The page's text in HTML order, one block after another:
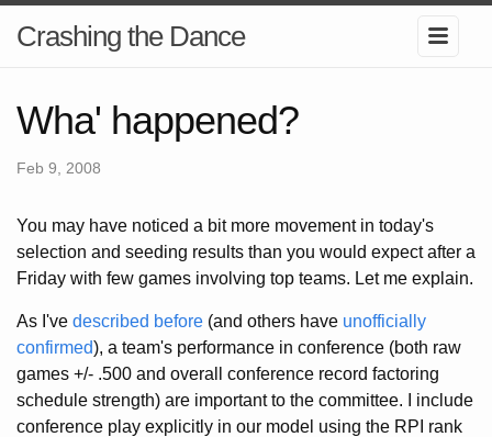
Crashing the Dance
Wha' happened?
Feb 9, 2008
You may have noticed a bit more movement in today's
selection and seeding results than you would expect after a
Friday with few games involving top teams. Let me explain.
As I've described before (and others have unofficially
confirmed), a team's performance in conference (both raw
games +/- .500 and overall conference record factoring
schedule strength) are important to the committee. I include
conference play explicitly in our model using the RPI rank